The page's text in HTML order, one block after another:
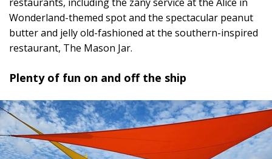
Wonderland-themed spot and the spectacular peanut
butter and jelly old-fashioned at the southern-inspired
restaurant, The Mason Jar.
Plenty of fun on and off the ship